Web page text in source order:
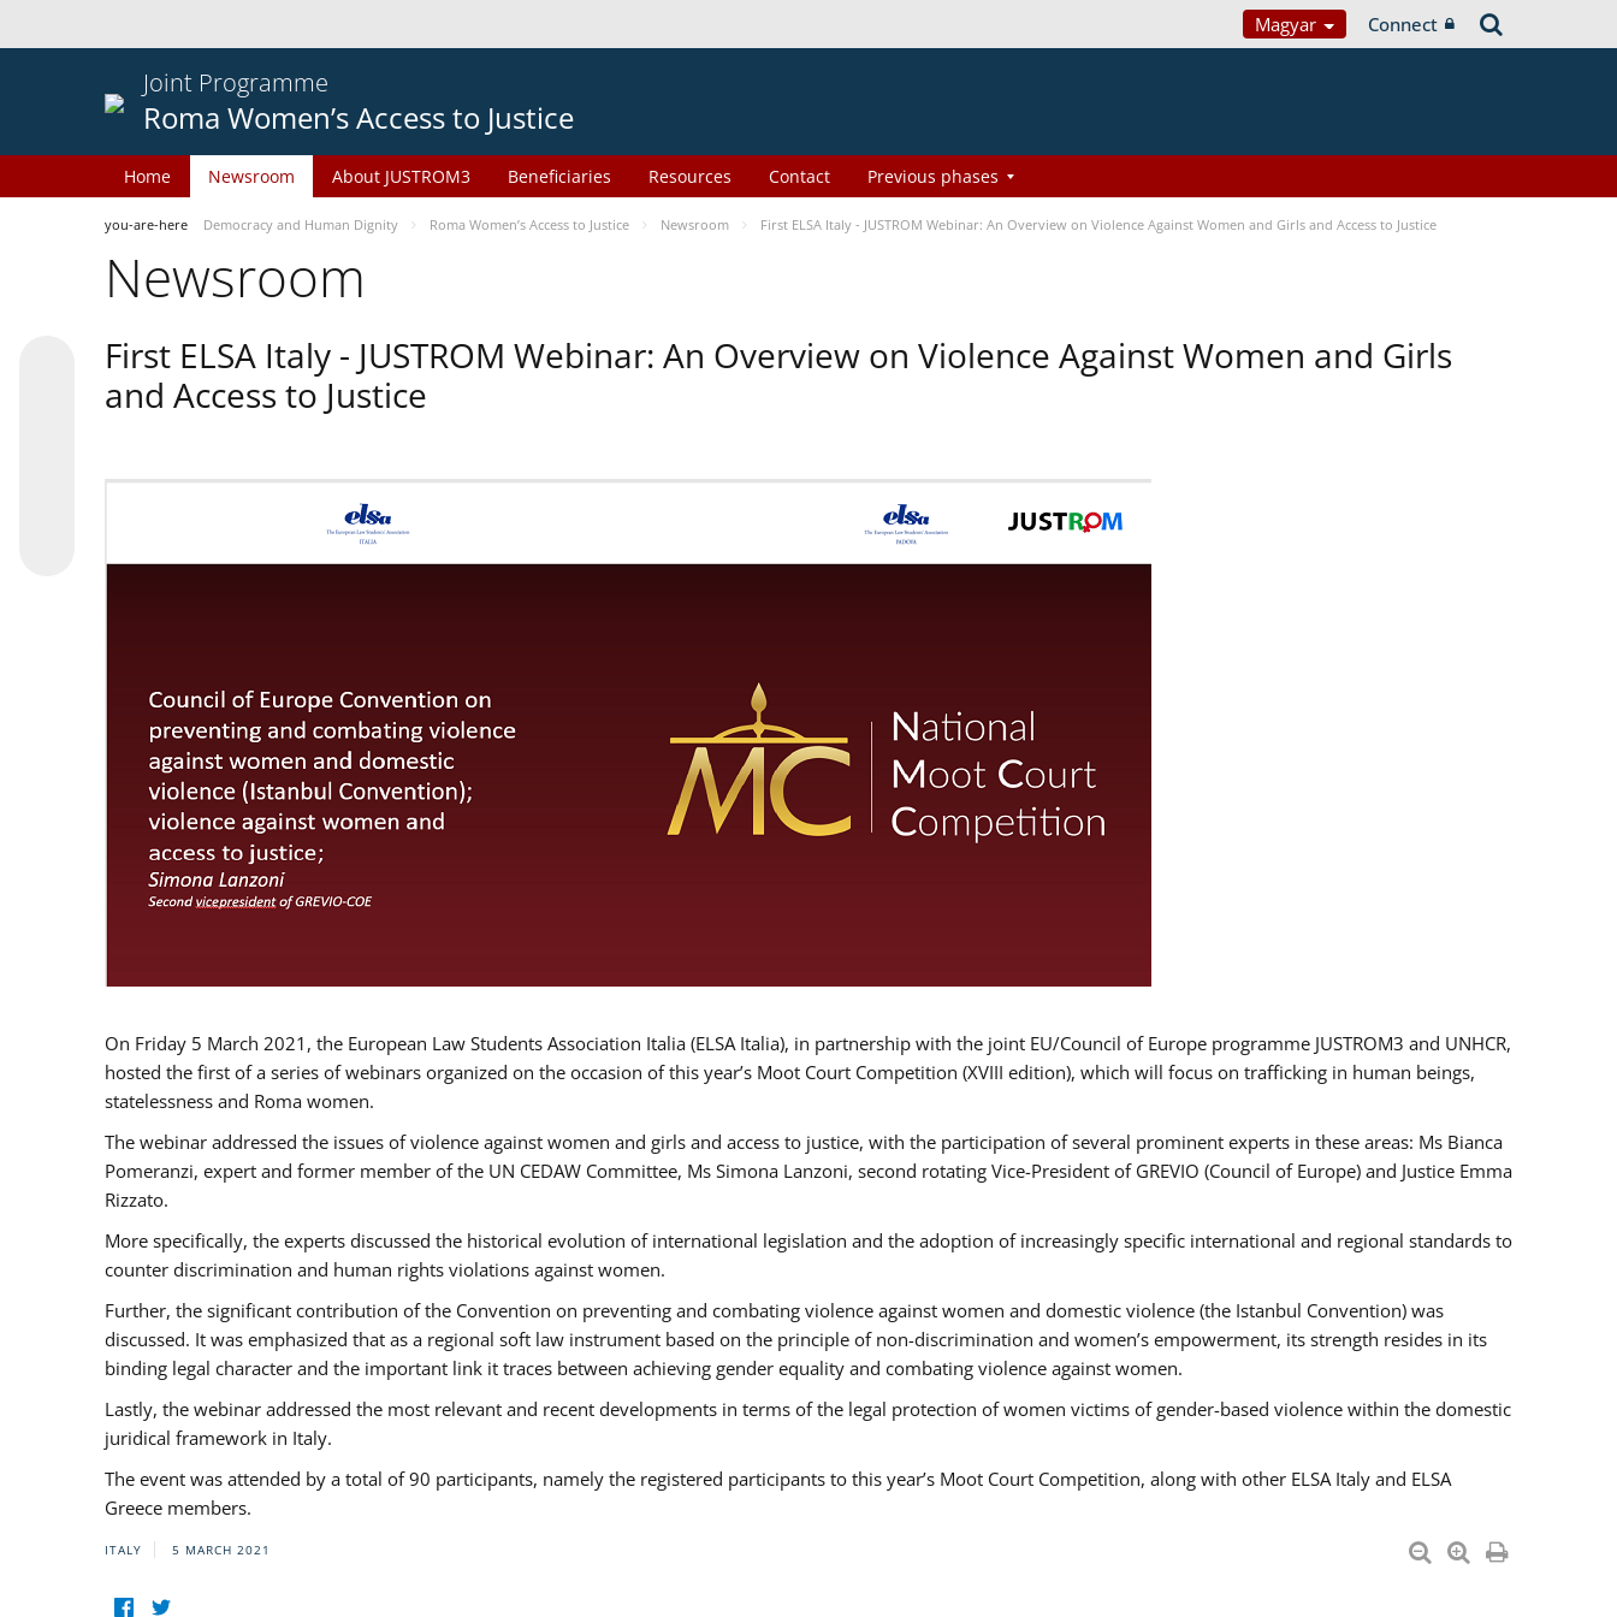
Magyar Connect
Joint Programme
Roma Women’s Access to Justice
Home Newsroom About JUSTROM3 Beneficiaries Resources Contact Previous phases
you-are-here Democracy and Human Dignity Roma Women’s Access to Justice Newsroom First ELSA Italy - JUSTROM Webinar: An Overview on Violence Against Women and Girls and Access to Justice
Newsroom
First ELSA Italy - JUSTROM Webinar: An Overview on Violence Against Women and Girls
and Access to Justice
On Friday 5 March 2021, the European Law Students Association Italia (ELSA Italia), in partnership with the joint EU/Council of Europe programme JUSTROM3 and UNHCR,
hosted the first of a series of webinars organized on the occasion of this year’s Moot Court Competition (XVIII edition), which will focus on trafficking in human beings,
statelessness and Roma women.
The webinar addressed the issues of violence against women and girls and access to justice, with the participation of several prominent experts in these areas: Ms Bianca
Pomeranzi, expert and former member of the UN CEDAW Committee, Ms Simona Lanzoni, second rotating Vice-President of GREVIO (Council of Europe) and Justice Emma
Rizzato.
More specifically, the experts discussed the historical evolution of international legislation and the adoption of increasingly specific international and regional standards to
counter discrimination and human rights violations against women.
Further, the significant contribution of the Convention on preventing and combating violence against women and domestic violence (the Istanbul Convention) was
discussed. It was emphasized that as a regional soft law instrument based on the principle of non-discrimination and women’s empowerment, its strength resides in its
binding legal character and the important link it traces between achieving gender equality and combating violence against women.
Lastly, the webinar addressed the most relevant and recent developments in terms of the legal protection of women victims of gender-based violence within the domestic
juridical framework in Italy.
The event was attended by a total of 90 participants, namely the registered participants to this year’s Moot Court Competition, along with other ELSA Italy and ELSA
Greece members.
ITALY 5 MARCH 2021